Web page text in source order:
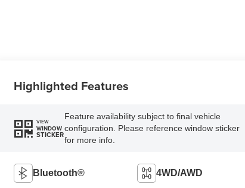
Highlighted Features
VIEW
WINDOW
STICKER
Feature availability subject to final vehicle
configuration. Please reference window sticker
for more info.
Bluetooth® 4WD/AWD